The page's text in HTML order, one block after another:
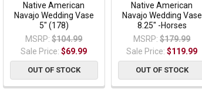
Native American
Navajo Wedding Vase
5" (178)
MSRP: $104.99
Sale Price:$69.99
OUT OF STOCK
Native American
Navajo Wedding Vase
8.25" -Horses
MSRP: $179.99
Sale Price:$119.99
OUT OF STOCK